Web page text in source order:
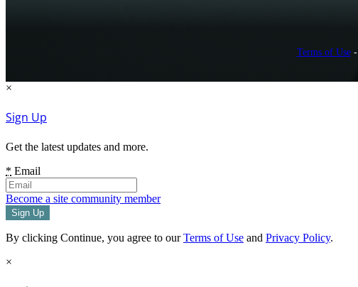
Terms of Use-
×
Sign Up
Get the latest updates and more.
* Email
Become a site community member
By clicking Continue, you agree to ourTerms of Use and Privacy Policy.
×